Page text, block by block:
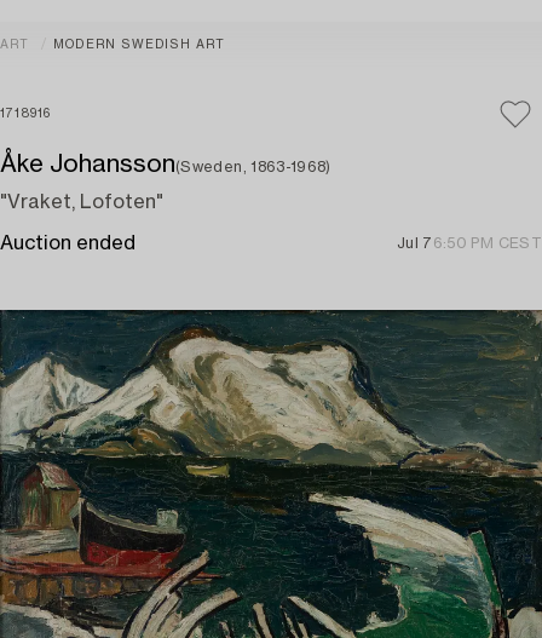
ART MODERN SWEDISH ART
1718916
Åke Johansson(Sweden, 1863-1968)
"Vraket, Lofoten"
Auction ended Jul 7 6:50 PM CEST